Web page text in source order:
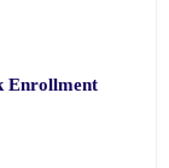
Enrollment